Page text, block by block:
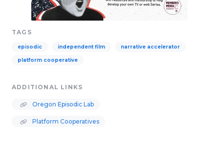
TAGS
episodic independent film narrative accelerator
platform cooperative
ADDITIONAL LINKS
Oregon Episodic Lab
Platform Cooperatives